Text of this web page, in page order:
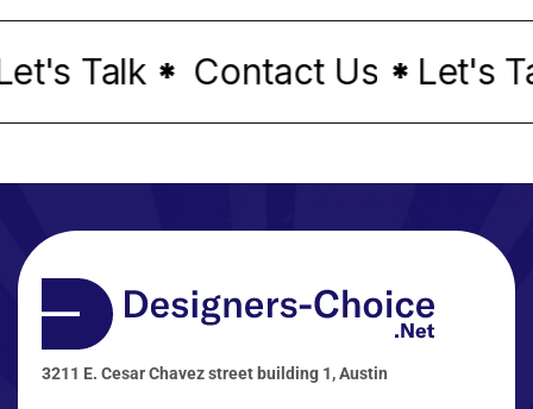
Talk* Contact Us * Let's
3211 E. Cesar Chavez street building 1, Austin